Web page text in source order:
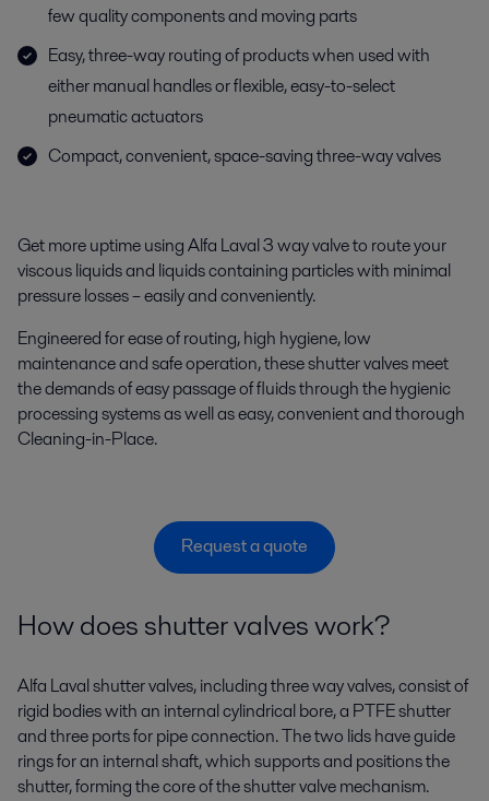
few quality components and moving parts
Easy, three-way routing of products when used with
either manual handles or flexible, easy-to-select
pneumatic actuators
Compact, convenient, space-saving three-way valves
Get more uptime using Alfa Laval 3 way valve to route your
viscous liquids and liquids containing particles with minimal
pressure losses – easily and conveniently.
Engineered for ease of routing, high hygiene, low
maintenance and safe operation, these shutter valves meet
the demands of easy passage of fluids through the hygienic
processing systems as well as easy, convenient and thorough
Cleaning-in-Place.
Request a quote
How does shutter valves work?
Alfa Laval shutter valves, including three way valves, consist of
rigid bodies with an internal cylindrical bore, a PTFE shutter
and three ports for pipe connection. The two lids have guide
rings for an internal shaft, which supports and positions the
shutter, forming the core of the shutter valve mechanism.